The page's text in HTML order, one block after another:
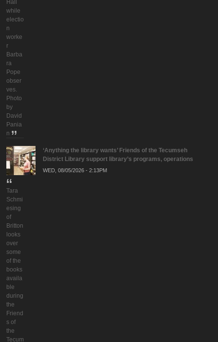
Hall
while
electio
n
worke
r
Barba
ra
Pope
obser
ves.
Photo
by
David
Pania
n
Tara
Schmi
esing
of
Britton
looks
over
some
of the
books
availa
ble
during
the
Friend
s of
the
Tecum
‘Anything the library wants’ Friends of the Tecumseh
District Library support library’s programs, operations
WED, 08/05/2026 - 2:13PM